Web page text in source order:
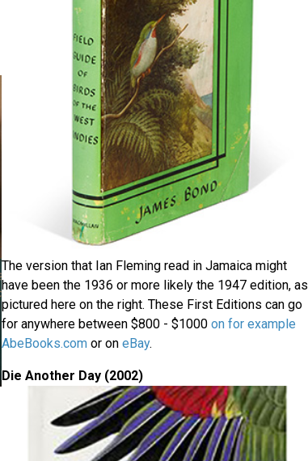
The version that Ian Fleming read in Jamaica might
have been the 1936 or more likely the 1947 edition, as
pictured here on the right. These First Editions can go
for anywhere between $800 - $1000 on for example
AbeBooks.comor on eBay.
Die Another Day (2002)